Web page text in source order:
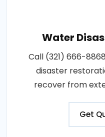
Water
Call (321) 666-
disaster
recover from
Get